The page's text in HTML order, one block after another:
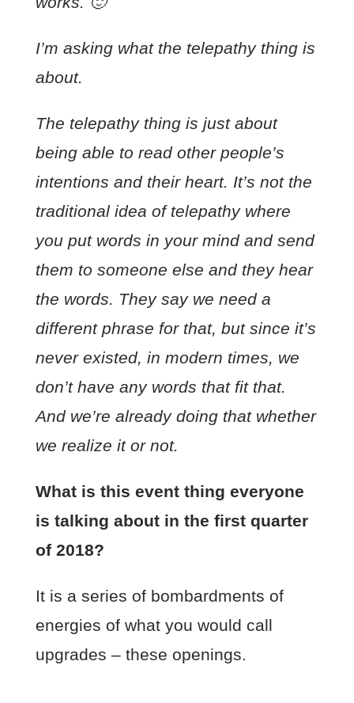
I’m asking what the telepathy thing is
about.
The telepathy thing is just about
being able to read other people’s
intentions and their heart. It’s not the
traditional idea of telepathy where
you put words in your mind and send
them to someone else and they hear
the words. They say we need a
different phrase for that, but since it’s
never existed, in modern times, we
don’t have any words that fit that.
And we’re already doing that whether
we realize it or not.
What is this event thing everyone
is talking about in the first quarter
of 2018?
It is a series of bombardments of
energies of what you would call
upgrades – these openings.